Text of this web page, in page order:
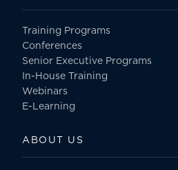
Training Programs
Conferences
Senior Executive Programs
In-House Training
Webinars
E-Learning
ABOUT US